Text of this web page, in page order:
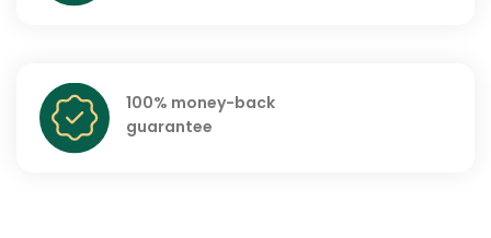
100% money-back
guarantee